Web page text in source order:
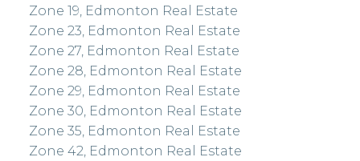
Zone 19, Edmonton Real Estate
Zone 23, Edmonton Real Estate
Zone 27, Edmonton Real Estate
Zone 28, Edmonton Real Estate
Zone 29, Edmonton Real Estate
Zone 30, Edmonton Real Estate
Zone 35, Edmonton Real Estate
Zone 42, Edmonton Real Estate